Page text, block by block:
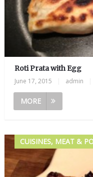
Roti Prata with Egg
June 17, 2015 admin
MORE
CUISINES, MEAT &